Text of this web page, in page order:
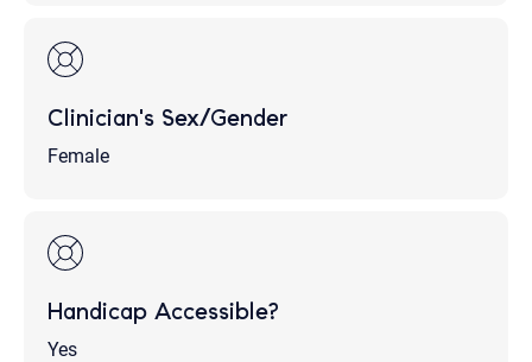
Clinician's Sex/Gender
Female
Handicap Accessible?
Yes